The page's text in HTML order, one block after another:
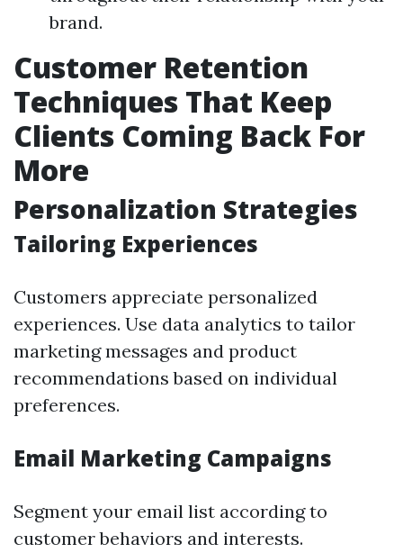
brand.
Customer Retention
Techniques That Keep
Clients Coming Back For
More
Personalization Strategies
Tailoring Experiences
Customers appreciate personalized
experiences. Use data analytics to tailor
marketing messages and product
recommendations based on individual
preferences.
Email Marketing Campaigns
Segment your email list according to
customer behaviors and interests.